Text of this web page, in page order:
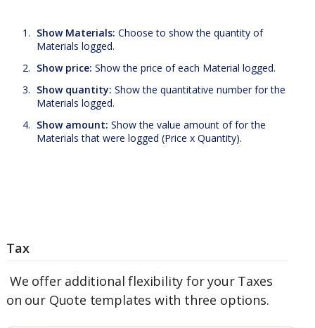
Show Materials: Choose to show the quantity of
Materials logged.
Show price: Show the price of each Material logged.
Show quantity: Show the quantitative number for the
Materials logged.
Show amount: Show the value amount of for the
Materials that were logged (Price x Quantity).
Tax
We offer additional flexibility for your Taxes
on our Quote templates with three options.